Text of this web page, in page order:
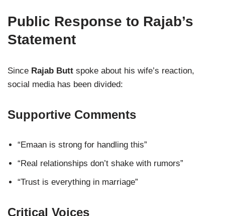
Public Response to Rajab’s
Statement
Since Rajab Butt spoke about his wife’s reaction,
social media has been divided:
Supportive Comments
“Emaan is strong for handling this”
“Real relationships don’t shake with rumors”
“Trust is everything in marriage”
Critical Voices